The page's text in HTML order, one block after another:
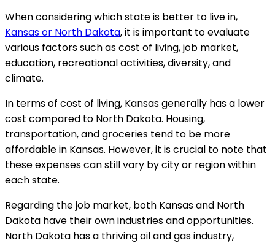
When considering which state is better to live in,
Kansas or North Dakota, it is important to evaluate
various factors such as cost of living, job market,
education, recreational activities, diversity, and
climate.
In terms of cost of living, Kansas generally has a lower
cost compared to North Dakota. Housing,
transportation, and groceries tend to be more
affordable in Kansas. However, it is crucial to note that
these expenses can still vary by city or region within
each state.
Regarding the job market, both Kansas and North
Dakota have their own industries and opportunities.
North Dakota has a thriving oil and gas industry,